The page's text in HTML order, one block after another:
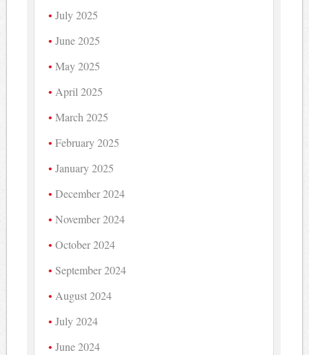
July 2025
June 2025
May 2025
April 2025
March 2025
February 2025
January 2025
December 2024
November 2024
October 2024
September 2024
August 2024
July 2024
June 2024